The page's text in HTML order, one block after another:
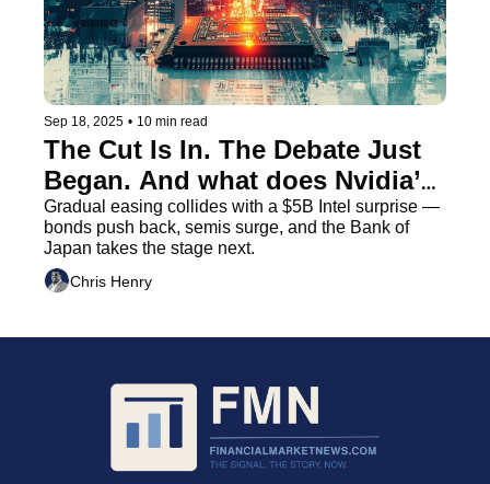
Sep 18, 2025 • 10 min read
The Cut Is In. The Debate Just
Began. And what does Nvidia’s
$5B Move Really Mean
Gradual easing collides with a $5B Intel surprise —
bonds push back, semis surge, and the Bank of
Japan takes the stage next.
Chris Henry